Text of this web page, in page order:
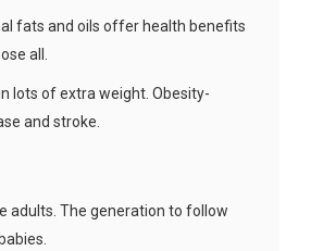
fats and oils offer health benefits
all.
lots of extra weight. Obesity-
and stroke.
adults. The generation to follow